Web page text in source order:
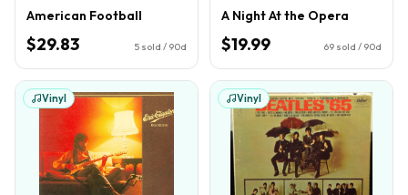
American Football
$29.83 5 sold / 90d
A Night At the Opera
$19.99 69 sold / 90d
Vinyl Vinyl